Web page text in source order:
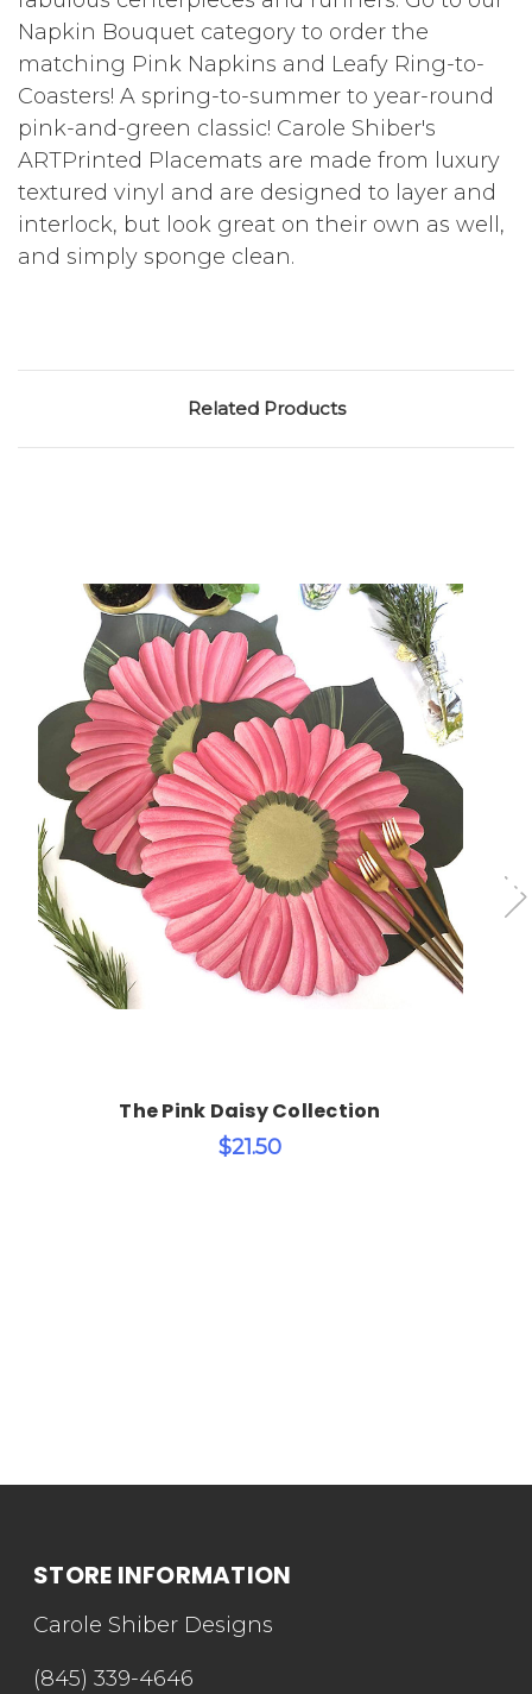
Napkin Bouquet category to order the
matching Pink Napkins and Leafy Ring-to-
Coasters! A spring-to-summer to year-round
pink-and-green classic! Carole Shiber's
ARTPrinted Placemats are made from luxury
textured vinyl and are designed to layer and
interlock, but look great on their own as well,
and simply sponge clean.
Related Products
Choose Options
The Pink Daisy Collection
$21.50
STORE INFORMATION
Carole Shiber Designs
(845) 339-4646